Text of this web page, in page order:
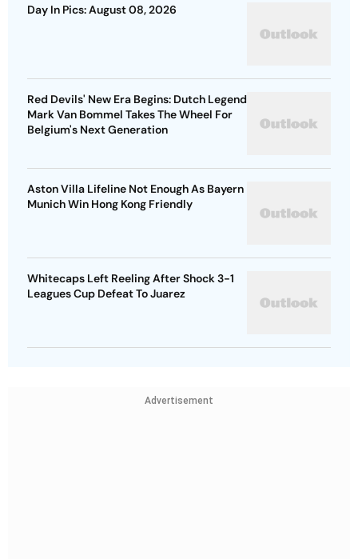
Day In Pics: August 08, 2026
Red Devils' New Era Begins: Dutch Legend
Mark Van Bommel Takes The Wheel For
Belgium's Next Generation
Aston Villa Lifeline Not Enough As Bayern
Munich Win Hong Kong Friendly
Whitecaps Left Reeling After Shock 3-1
Leagues Cup Defeat To Juarez
Advertisement